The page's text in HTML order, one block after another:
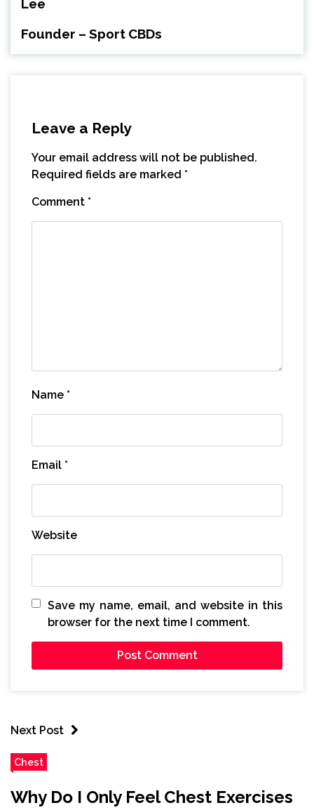
Lee
Founder – Sport CBDs
Leave a Reply
Your email address will not be published.
Required fields are marked *
Comment *
Name *
Email *
Website
Save my name, email, and website in this
browser for the next time I comment.
Next Post
Chest
Why Do I Only Feel Chest Exercises